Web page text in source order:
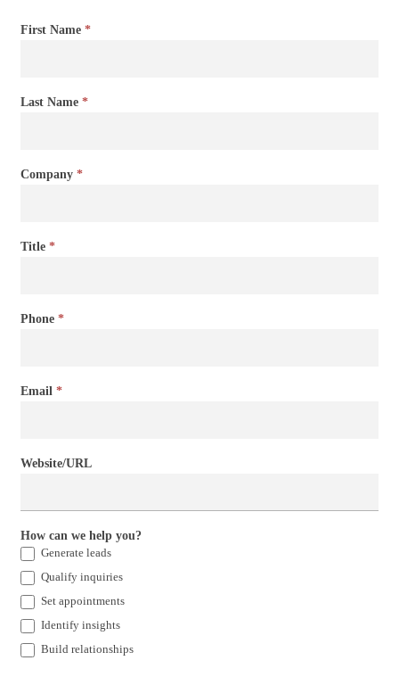
Contact
First Name *
Last Name *
Company *
Title *
Phone *
Email *
Website/URL
How can we help you?
Generate leads
Qualify inquiries
Set appointments
Identify insights
Build relationships